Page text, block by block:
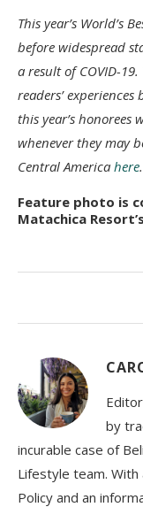
This year’s World’s
before widespread
a result of COVID-
readers’
this year’s
whenever they may
Central America here.
Feature photo is
Matachica
by
incurable case of
Lifestyle team. With
Policy and an